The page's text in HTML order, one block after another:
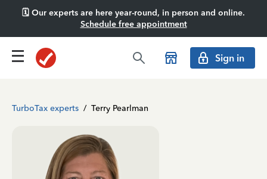
🗓️ Our experts are here year-round, in person and online.
Schedule free appointment
Sign in
TurboTax experts / Terry Pearlman